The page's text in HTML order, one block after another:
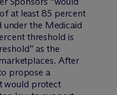
at least 85 percent
under the Medicaid
threshold is
as the
After
propose a
would protect